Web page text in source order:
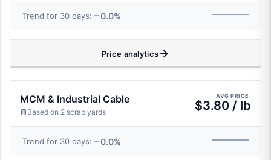
Trend for 30 days: 0.0%
Price analytics
MCM & Industrial Cable
Based on 2 scrap yards
AVG PRICE:
$3.80 / lb
Trend for 30 days: 0.0%